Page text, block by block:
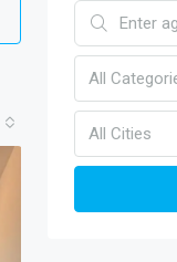
All
All Cities